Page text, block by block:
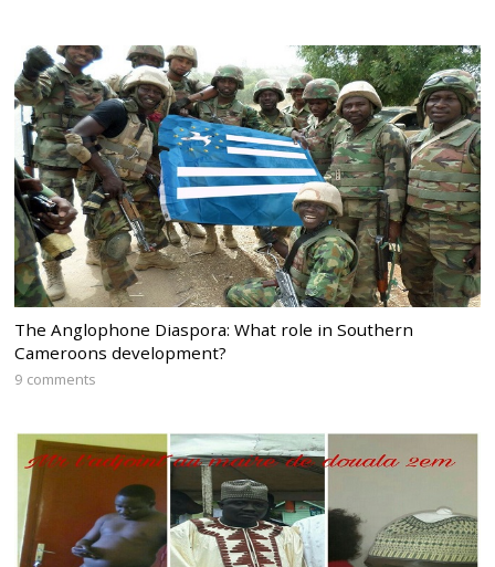
The Anglophone Diaspora: What role in Southern
Cameroons development?
9 comments